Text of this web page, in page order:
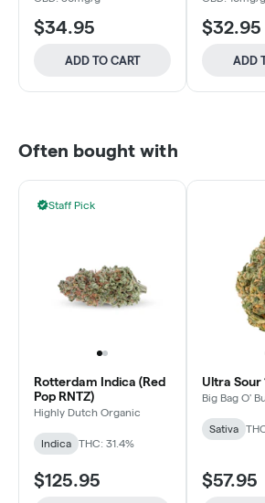
$34.95
ADD TO CART
$32.95
ADD
Often bought with
Staff Pick
Rotterdam Indica (Red
Pop RNTZ)
Highly Dutch Organic
Indica THC: 31.4%
$125.95
Ultra Sour
Big Bag O'
Sativa
$57.95